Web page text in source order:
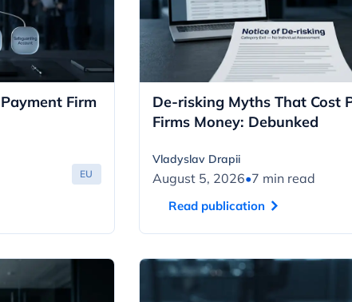
Firm
EU
De-risking Myths That Cost
Firms Money: Debunked
Vladyslav Drapii
August 5, 2026•7 min read
Read publication